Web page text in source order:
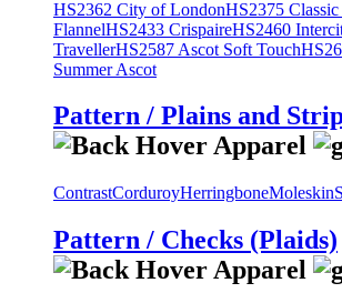
HS2362 City of LondonHS2375 Classic
FlannelHS2433 CrispaireHS2460
TravellerHS2587 Ascot Soft Touch
Summer Ascot
Pattern / Plains and
ContrastCorduroyHerringboneMoleskin
Pattern / Checks (Plaids)